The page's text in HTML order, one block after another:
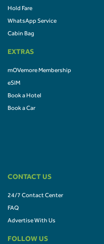
Hold Fare
WhatsApp Service
Cabin Bag
EXTRAS
mOVemore Membership
eSIM
Book a Hotel
Book a Car
CONTACT US
24/7 Contact Center
FAQ
Advertise With Us
FOLLOW US